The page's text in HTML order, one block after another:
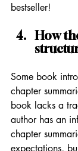
bestseller!
How
Some book
chapter
book lacks a
author has an
chapter
expectations,